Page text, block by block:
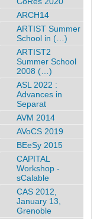
ARCH14
ARTIST Summer
School in (…)
ARTIST2
Summer School
2008 (…)
ASL 2022 :
Advances in
Separat
AVM 2014
AVoCS 2019
BEeSy 2015
CAPITAL
Workshop -
sCalable
CAS 2012,
January 13,
Grenoble